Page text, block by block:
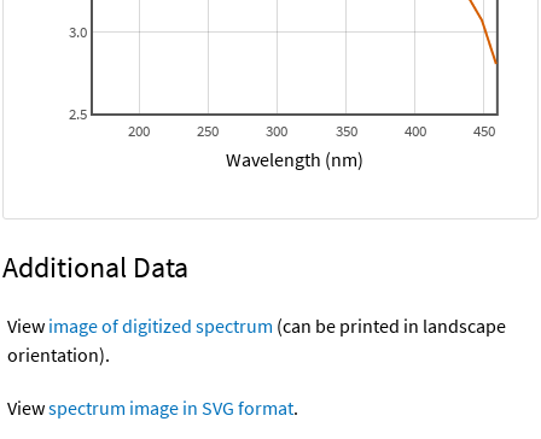
200 250 300 350 400 450
2.5
3.0
Wavelength (nm)
Additional Data
View image of digitized spectrum (can be printed in landscape
orientation).
Viewspectrum image in SVG format.